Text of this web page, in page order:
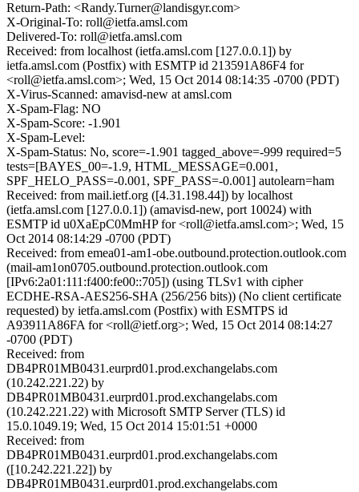
Return-Path: <Randy.Turner@landisgyr.com>
X-Original-To: roll@ietfa.amsl.com
Delivered-To: roll@ietfa.amsl.com
Received: from localhost (ietfa.amsl.com [127.0.0.1]) by
ietfa.amsl.com (Postfix) with ESMTP id 213591A86F4 for
<roll@ietfa.amsl.com>; Wed, 15 Oct 2014 08:14:35 -0700 (PDT)
X-Virus-Scanned: amavisd-new at amsl.com
X-Spam-Flag: NO
X-Spam-Score: -1.901
X-Spam-Level:
X-Spam-Status: No, score=-1.901 tagged_above=-999 required=5
tests=[BAYES_00=-1.9, HTML_MESSAGE=0.001,
SPF_HELO_PASS=-0.001, SPF_PASS=-0.001] autolearn=ham
Received: from mail.ietf.org ([4.31.198.44]) by localhost
(ietfa.amsl.com [127.0.0.1]) (amavisd-new, port 10024) with
ESMTP id u0XaEpC0MmHP for <roll@ietfa.amsl.com>; Wed, 15
Oct 2014 08:14:29 -0700 (PDT)
Received: from emea01-am1-obe.outbound.protection.outlook.com
(mail-am1on0705.outbound.protection.outlook.com
[IPv6:2a01:111:f400:fe00::705]) (using TLSv1 with cipher
ECDHE-RSA-AES256-SHA (256/256 bits)) (No client certificate
requested) by ietfa.amsl.com (Postfix) with ESMTPS id
A93911A86FA for <roll@ietf.org>; Wed, 15 Oct 2014 08:14:27
-0700 (PDT)
Received: from
DB4PR01MB0431.eurprd01.prod.exchangelabs.com
(10.242.221.22) by
DB4PR01MB0431.eurprd01.prod.exchangelabs.com
(10.242.221.22) with Microsoft SMTP Server (TLS) id
15.0.1049.19; Wed, 15 Oct 2014 15:01:51 +0000
Received: from
DB4PR01MB0431.eurprd01.prod.exchangelabs.com
([10.242.221.22]) by
DB4PR01MB0431.eurprd01.prod.exchangelabs.com